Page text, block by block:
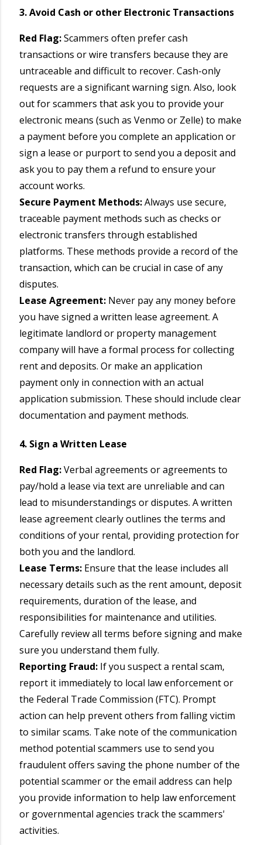
3. Avoid Cash or other Electronic Transactions
Red Flag:Scammers often prefer cash
transactions or wire transfers because they are
untraceable and difficult to recover. Cash-only
requests are a significant warning sign. Also, look
out for scammers that ask you to provide your
electronic means (such as Venmo or Zelle) to make
a payment before you complete an application or
sign a lease or purport to send you a deposit and
ask you to pay them a refund to ensure your
account works.
Secure Payment Methods:Always use secure,
traceable payment methods such as checks or
electronic transfers through established
platforms. These methods provide a record of the
transaction, which can be crucial in case of any
disputes.
Lease Agreement: Never pay any money before
you have signed a written lease agreement. A
legitimate landlord or property management
company will have a formal process for collecting
rent and deposits. Or make an application
payment only in connection with an actual
application submission. These should include clear
documentation and payment methods.
4. Sign a Written Lease
Red Flag:Verbal agreements or agreements to
pay/hold a lease via text are unreliable and can
lead to misunderstandings or disputes. A written
lease agreement clearly outlines the terms and
conditions of your rental, providing protection for
both you and the landlord.
Lease Terms:Ensure that the lease includes all
necessary details such as the rent amount, deposit
requirements, duration of the lease, and
responsibilities for maintenance and utilities.
Carefully review all terms before signing and make
sure you understand them fully.
Reporting Fraud: If you suspect a rental scam,
report it immediately to local law enforcement or
the Federal Trade Commission (FTC). Prompt
action can help prevent others from falling victim
to similar scams. Take note of the communication
method potential scammers use to send you
fraudulent offers saving the phone number of the
potential scammer or the email address can help
you provide information to help law enforcement
or governmental agencies track the scammers'
activities.